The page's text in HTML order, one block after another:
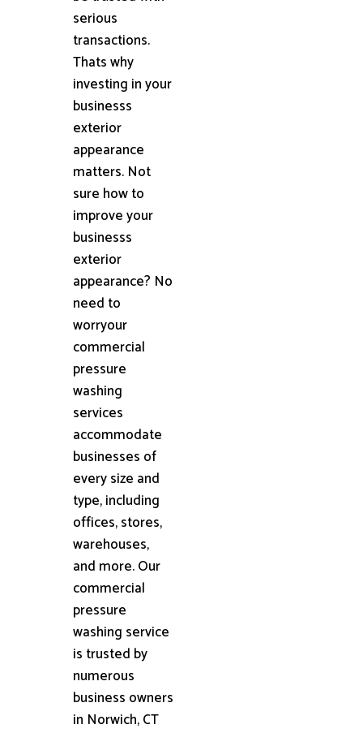
serious
transactions.
Thats why
investing in your
businesss
exterior
appearance
matters. Not
sure how to
improve your
businesss
exterior
appearance? No
need to
worryour
commercial
pressure
washing
services
accommodate
businesses of
every size and
type, including
offices, stores,
warehouses,
and more. Our
commercial
pressure
washing service
is trusted by
numerous
business owners
in Norwich, CT